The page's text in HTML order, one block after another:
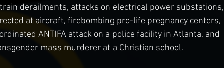
derailments, attacks on electrical power substations,
at aircraft, firebombing pro-life pregnancy centers,
ANTIFA attack on a police facility in Atlanta, and
mass murderer at a Christian school.